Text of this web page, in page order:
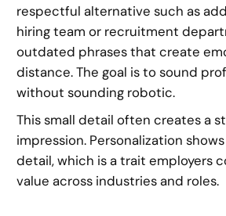
respectful alternative such as
hiring team or recruitment
outdated phrases that create
distance. The goal is to sound
without sounding robotic.
This small detail often creates a
impression. Personalization
detail, which is a trait employers
value across industries and roles.